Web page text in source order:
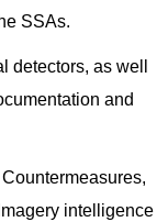
SSAs.
detectors, as well
and
intelligence